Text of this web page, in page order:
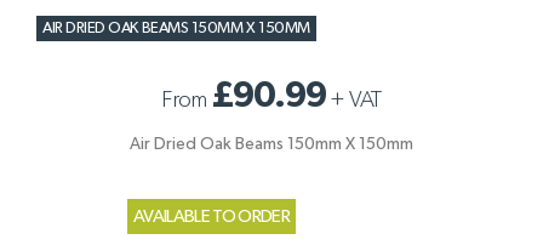
AIR DRIED OAK BEAMS 150MM X 150MM
From £90.99+ VAT
Air Dried Oak Beams 150mm X 150mm
AVAILABLE TO ORDER